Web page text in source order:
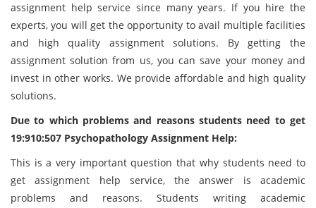
assignment help service since many years. If you hire the
experts, you will get the opportunity to avail multiple facilities
and high quality assignment solutions. By getting the
assignment solution from us, you can save your money and
invest in other works. We provide affordable and high quality
solutions.
Due to which problems and reasons students need to get
19:910:507 Psychopathology Assignment Help:
This is a very important question that why students need to
get assignment help service, the answer is academic
problems and reasons. Students writing academic